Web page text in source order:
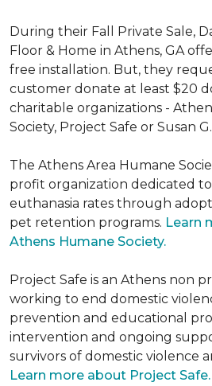
During their Fall Private Sale,
Floor & Home in Athens, GA
free installation. But, they
customer donate at least $20
charitable organizations -
Society, Project Safe or Susan
The Athens Area Humane
profit organization dedicated
euthanasia rates through
pet retention programs. Learn
Athens Humane Society.
Project Safe is an Athens non
working to end domestic
prevention and educational
intervention and ongoing
survivors of domestic violence
Learn more about Project Safe.